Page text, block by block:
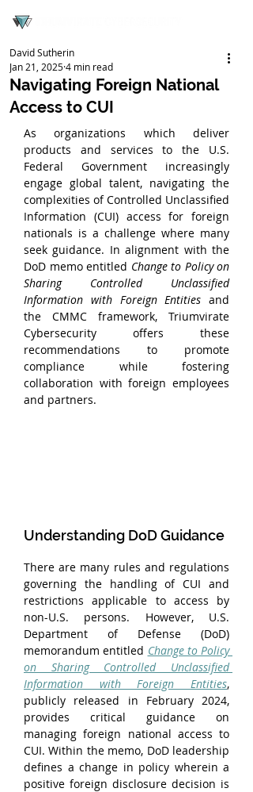
Navigating Foreign National
Access to CUI
David Sutherin
Jan 21, 20254 min read
As organizations which deliver
products and services to the U.S.
Federal Government increasingly
engage global talent, navigating the
complexities of Controlled Unclassified
Information (CUI) access for foreign
nationals is a challenge where many
seek guidance. In alignment with the
DoD memo entitled Change to Policy on
Sharing Controlled Unclassified
Information with Foreign Entities and
the CMMC framework, Triumvirate
Cybersecurity offers these
recommendations to promote
compliance while fostering
collaboration with foreign employees
and partners.
Understanding DoD Guidance
There are many rules and regulations
governing the handling of CUI and
restrictions applicable to access by
non-U.S. persons. However, U.S.
memorandum entitled Change to Policy
on Sharing Controlled Unclassified
Information with Foreign Entities,
publicly released in February 2024,
provides critical guidance on
managing foreign national access to
CUI. Within the memo, DoD leadership
defines a change in policy wherein a